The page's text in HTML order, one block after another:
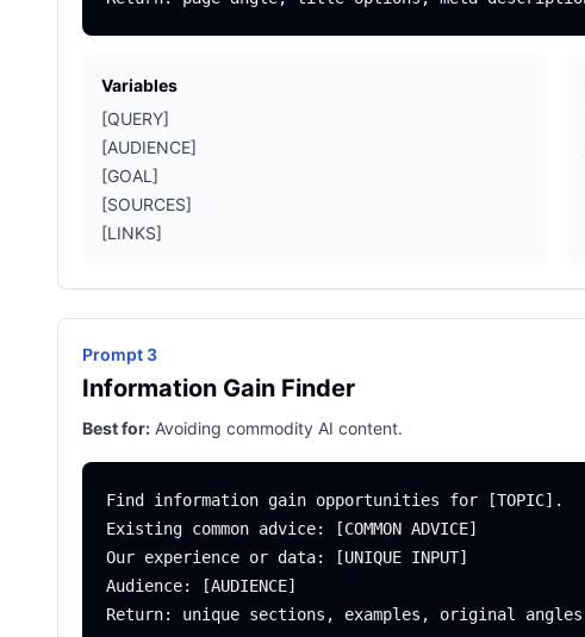
Variables
[QUERY]
[AUDIENCE]
[GOAL]
[SOURCES]
[LINKS]
Prompt 3
Information Gain Finder
Best for: Avoiding commodity AI content.
Find information gain opportunities for [TOPIC].
Existing common advice: [COMMON ADVICE]
Our experience or data: [UNIQUE INPUT]
Audience: [AUDIENCE]